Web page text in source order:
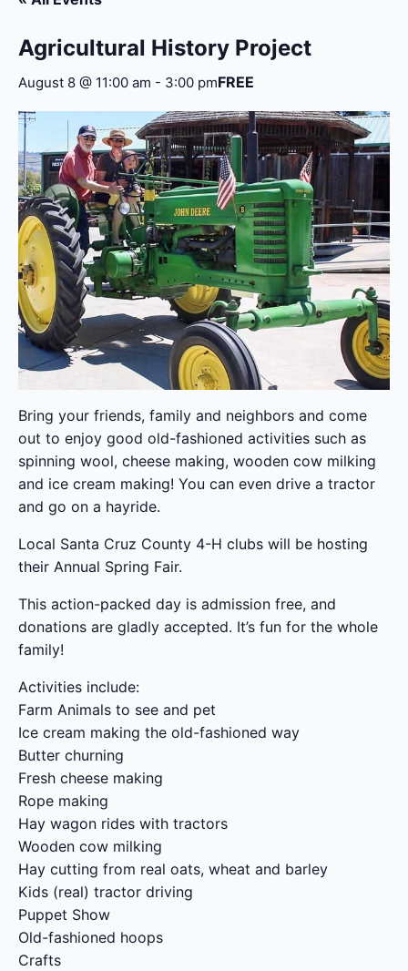
Agricultural History Project
August 8 @ 11:00 am - 3:00 pmFREE
Bring your friends, family and neighbors and come
out to enjoy good old-fashioned activities such as
spinning wool, cheese making, wooden cow milking
and ice cream making! You can even drive a tractor
and go on a hayride.
Local Santa Cruz County 4-H clubs will be hosting
their Annual Spring Fair.
This action-packed day is admission free, and
donations are gladly accepted. It’s fun for the whole
family!
Activities include:
Farm Animals to see and pet
Ice cream making the old-fashioned way
Butter churning
Fresh cheese making
Rope making
Hay wagon rides with tractors
Wooden cow milking
Hay cutting from real oats, wheat and barley
Kids (real) tractor driving
Puppet Show
Old-fashioned hoops
Crafts